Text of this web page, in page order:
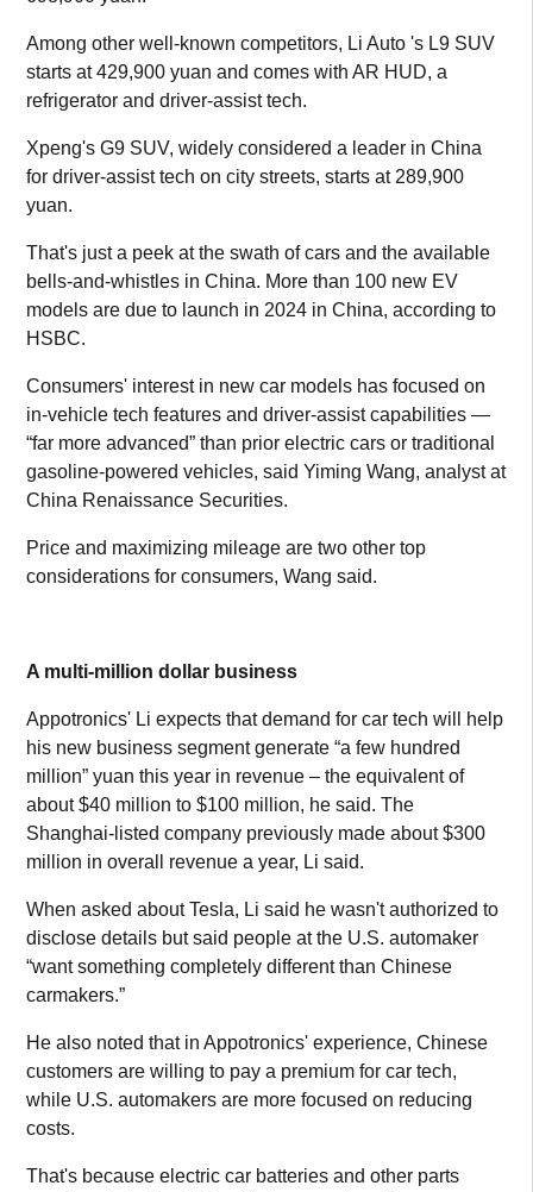
Among other well-known competitors, Li Auto 's L9 SUV
starts at 429,900 yuan and comes with AR HUD, a
refrigerator and driver-assist tech.
Xpeng's G9 SUV, widely considered a leader in China
for driver-assist tech on city streets, starts at 289,900
yuan.
That's just a peek at the swath of cars and the available
bells-and-whistles in China. More than 100 new EV
models are due to launch in 2024 in China, according to
HSBC.
Consumers' interest in new car models has focused on
in-vehicle tech features and driver-assist capabilities —
“far more advanced” than prior electric cars or traditional
gasoline-powered vehicles, said Yiming Wang, analyst at
China Renaissance Securities.
Price and maximizing mileage are two other top
considerations for consumers, Wang said.
A multi-million dollar business
Appotronics' Li expects that demand for car tech will help
his new business segment generate “a few hundred
million” yuan this year in revenue – the equivalent of
about $40 million to $100 million, he said. The
Shanghai-listed company previously made about $300
million in overall revenue a year, Li said.
When asked about Tesla, Li said he wasn't authorized to
disclose details but said people at the U.S. automaker
“want something completely different than Chinese
carmakers.”
He also noted that in Appotronics' experience, Chinese
customers are willing to pay a premium for car tech,
while U.S. automakers are more focused on reducing
costs.
That's because electric car batteries and other parts